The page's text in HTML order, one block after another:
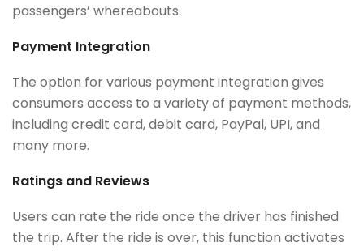
passengers’ whereabouts.
Payment Integration
The option for various payment integration gives
consumers access to a variety of payment methods,
including credit card, debit card, PayPal, UPI, and
many more.
Ratings and Reviews
Users can rate the ride once the driver has finished
the trip. After the ride is over, this function activates